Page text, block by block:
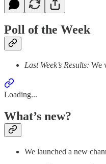
Poll of the Week
Last Week’s Results: We
Loading...
What’s new?
We launched a new